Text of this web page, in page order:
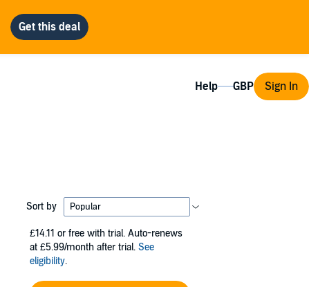
Help Sign In
Sort by
£14.11 or free with trial. Auto-renews
at £5.99/month after trial. See
eligibility.